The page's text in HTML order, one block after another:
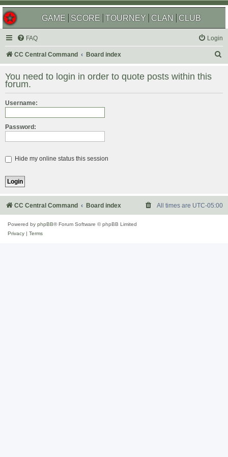
GAME SCORE TOURNEY CLAN CLUB
FAQ Login
CC Central Command Board index
r
You need to login in order to quote posts within this
forum.
Username:
Password:
Hide my online status this session
CC Central Command Board index All times are UTC-05:00
Powered by phpBB® Forum Software © phpBB Limited
Privacy
Terms